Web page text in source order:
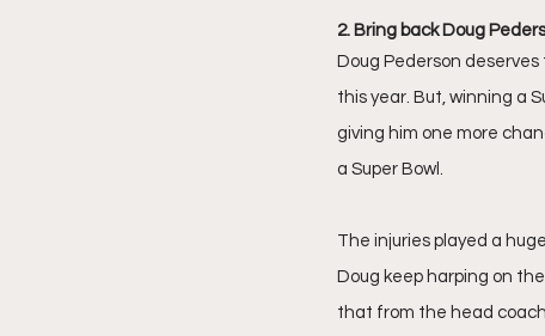
2. Bring back Doug
Doug Pederson deserves
this year. But, winning a
giving him one more
a Super Bowl.
The injuries played a
Doug keep harping on
that from the head